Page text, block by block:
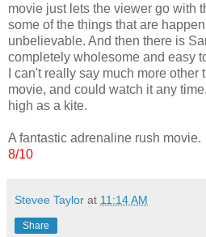
movie just lets the viewer go with
some of the things that are
unbelievable. And then there is
completely wholesome and easy
I can't really say much more
movie, and could watch it any
high as a kite.
A fantastic adrenaline rush movie.
8/10
Stevee Taylor at 11:14 AM
Share